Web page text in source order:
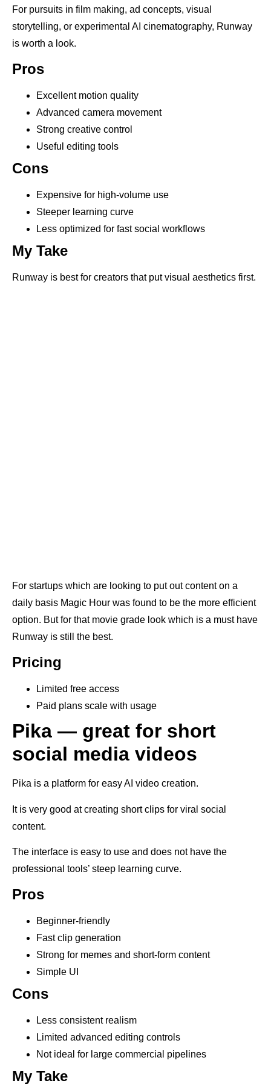
For pursuits in film making, ad concepts, visual
storytelling, or experimental AI cinematography, Runway
is worth a look.
Pros
Excellent motion quality
Advanced camera movement
Strong creative control
Useful editing tools
Cons
Expensive for high-volume use
Steeper learning curve
Less optimized for fast social workflows
My Take
Runway is best for creators that put visual aesthetics first.
For startups which are looking to put out content on a
daily basis Magic Hour was found to be the more efficient
option. But for that movie grade look which is a must have
Runway is still the best.
Pricing
Limited free access
Paid plans scale with usage
Pika — great for short
social media videos
Pika is a platform for easy AI video creation.
It is very good at creating short clips for viral social
content.
The interface is easy to use and does not have the
professional tools’ steep learning curve.
Pros
Beginner-friendly
Fast clip generation
Strong for memes and short-form content
Simple UI
Cons
Less consistent realism
Limited advanced editing controls
Not ideal for large commercial pipelines
My Take